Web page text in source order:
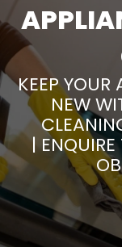
KEEP YOUR
NEW
|